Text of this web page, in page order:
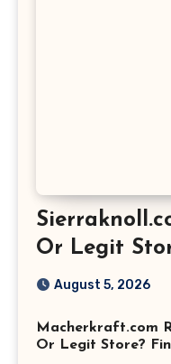
Or Legit
August 5, 2026
Macherkraft.com
Or Legit Store?